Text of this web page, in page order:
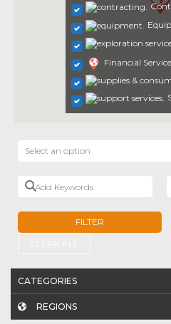
Financial
Select an option
Add Keywords
FILTER
CATEGORIES
REGIONS